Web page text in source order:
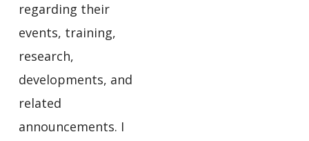
regarding their
events, training,
research,
developments, and
related
announcements. I